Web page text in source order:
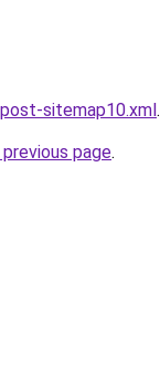
sitemap10.xml.
page.